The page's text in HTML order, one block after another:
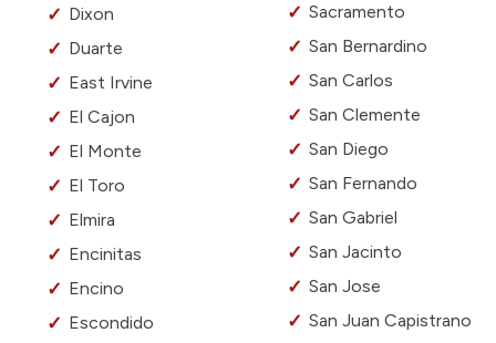
Dixon
Duarte
East Irvine
El Cajon
El Monte
El Toro
Elmira
Encinitas
Encino
Escondido
Sacramento
San Bernardino
San Carlos
San Clemente
San Diego
San Fernando
San Gabriel
San Jacinto
San Jose
San Juan Capistrano